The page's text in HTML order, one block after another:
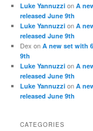
Luke Yannuzzi onA
released June 9th
Luke Yannuzzi onA
released June 9th
Dex onA new set with
9th
Luke Yannuzzi onA
released June 9th
Luke Yannuzzi onA
released June 9th
CATEGORIES